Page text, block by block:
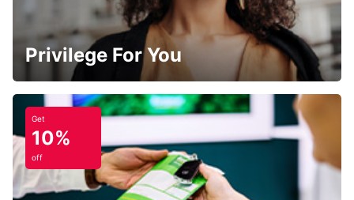
Privilege For You
Get
10%
off